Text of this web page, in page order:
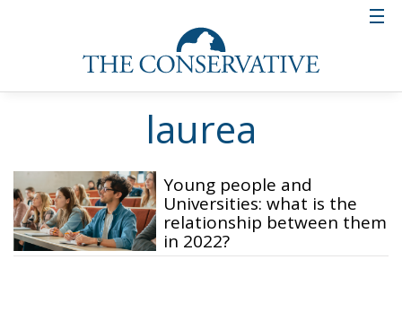
laurea
Young people and
Universities: what is the
relationship between them
in 2022?